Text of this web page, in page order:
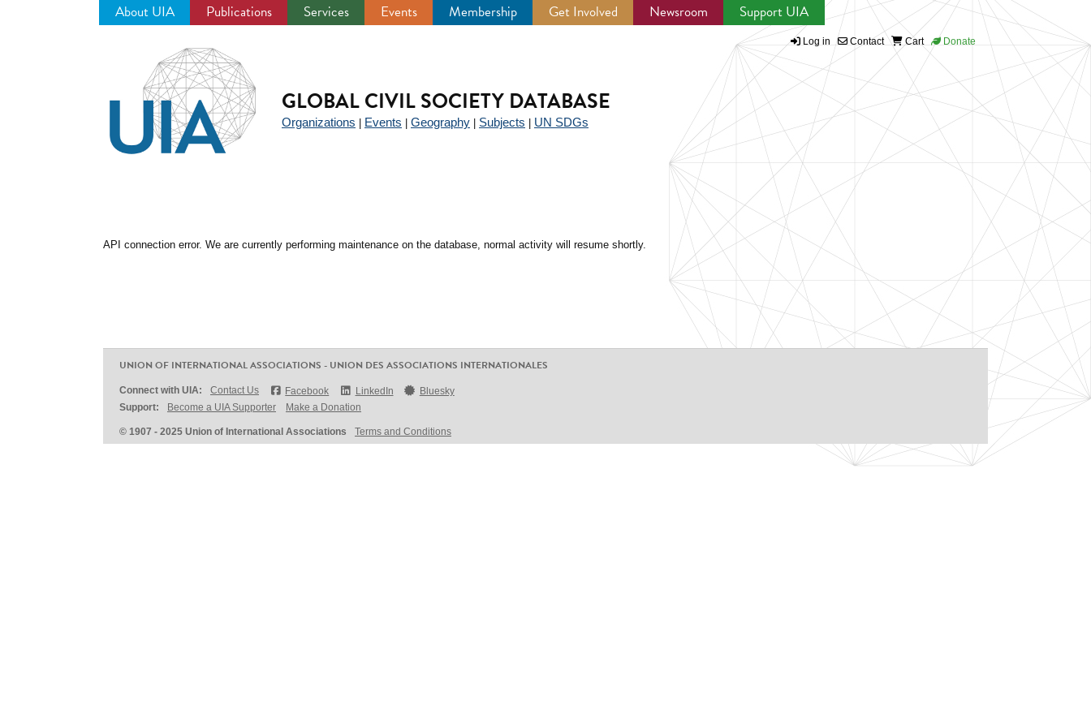
About UIA Publications Services Events Membership Get Involved Newsroom Support UIA
Log in Contact Cart Donate
GLOBAL CIVIL SOCIETY DATABASE
Organizations Events Geography Subjects UN SDGs
API connection error. We are currently performing maintenance on the database, normal activity will resume shortly.
UNION OF INTERNATIONAL ASSOCIATIONS - UNION DES ASSOCIATIONS INTERNATIONALES
Connect with UIA: Contact Us Facebook LinkedIn
Bluesky
Support:
Become a UIA Supporter Make a Donation
© 1907 - 2025 Union of International Associations Terms and Conditions